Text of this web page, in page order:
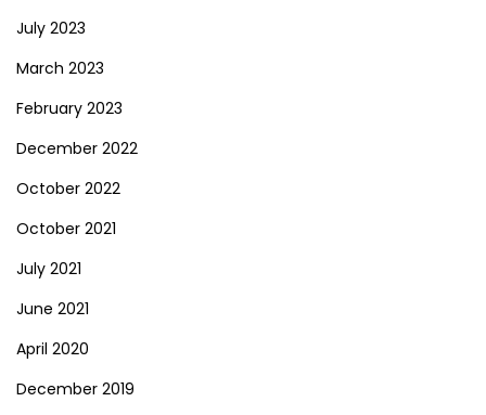
July 2023
March 2023
February 2023
December 2022
October 2022
October 2021
July 2021
June 2021
April 2020
December 2019